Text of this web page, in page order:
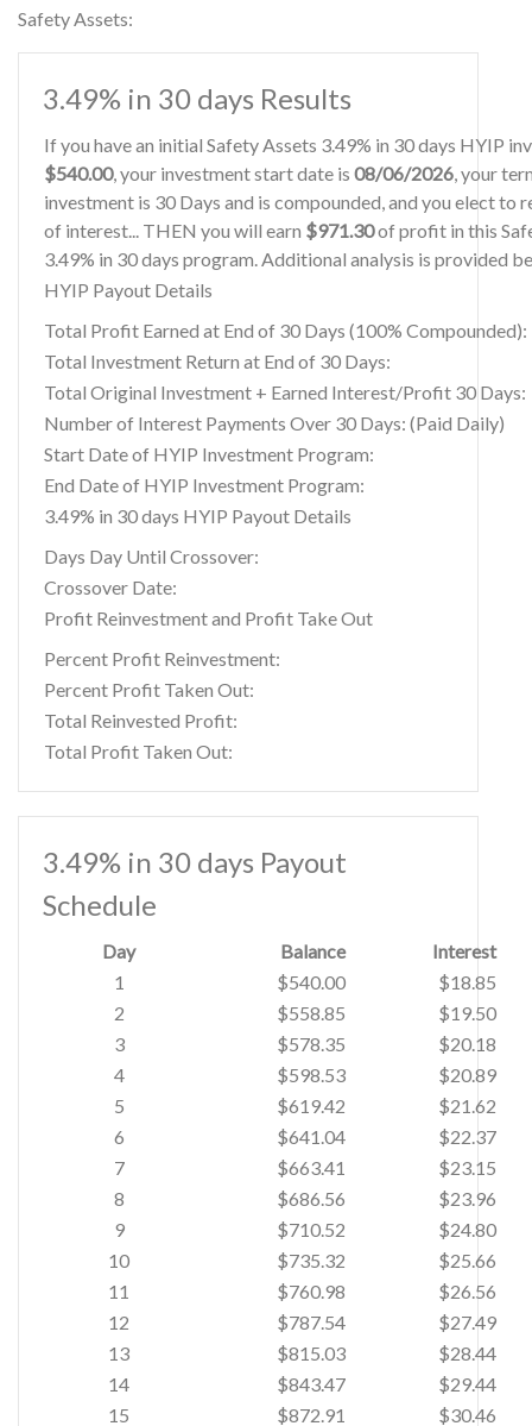
Safety Assets:
3.49% in 30 days Results
If you have an initial Safety Assets 3.49% in 30 days HYIP
$540.00, your investment start date is 08/06/2026, your
investment is 30 Days and is compounded, and you elect to
of interest... THEN you will earn $971.30of profit in this
3.49% in 30 days program. Additional analysis is provided
HYIP Payout Details
Total Profit Earned at End of 30 Days (100% Compounded):
Total Investment Return at End of 30 Days:
Total Original Investment + Earned Interest/Profit 30 Days:
Number of Interest Payments Over 30 Days: (Paid Daily)
Start Date of HYIP Investment Program:
End Date of HYIP Investment Program:
3.49% in 30 days HYIP Payout Details
Days Day Until Crossover:
Crossover Date:
Profit Reinvestment and Profit Take Out
Percent Profit Reinvestment:
Percent Profit Taken Out:
Total Reinvested Profit:
Total Profit Taken Out:
3.49% in 30 days Payout
Schedule
Day Balance
Interest
1
$540.00
$18.85
2
$558.85
$19.50
3
$578.35
$20.18
4
$598.53
$20.89
5
$619.42
$21.62
6
$641.04
$22.37
7
$663.41
$23.15
8
$686.56
$23.96
9
$710.52
$24.80
10
$735.32
$25.66
11
$760.98
$26.56
12
$787.54
$27.49
13
$815.03
$28.44
14
$843.47
$29.44
15
$872.91 $30.46